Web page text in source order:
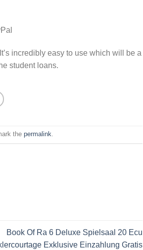
incredibly easy to use which will be a
student loans.
thepermalink.
Book Of Ra 6 Deluxe Spielsaal 20 Ecu
Exklusive Einzahlung Gratis